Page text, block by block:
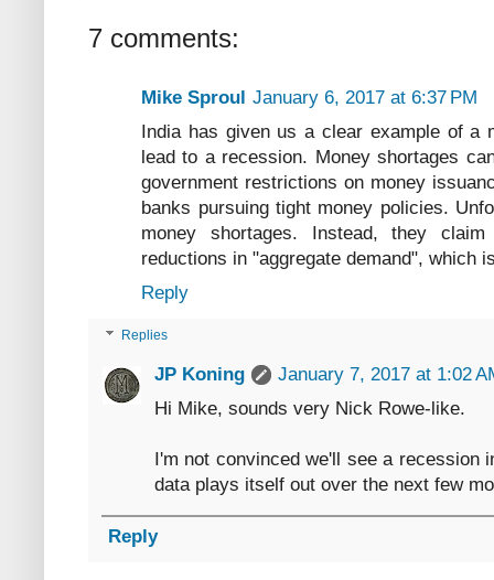
7 comments:
Mike Sproul January 6, 2017 at 6:37 PM
India has given us a clear example of a
lead to a recession. Money shortages
government restrictions on money
banks pursuing tight money policies.
money shortages. Instead, they
reductions in "aggregate demand", which
Reply
Replies
JP Koning
January 7, 2017 at 1:02
Hi Mike, sounds very Nick Rowe-like.
I'm not convinced we'll see a recession
data plays itself out over the next few
Reply